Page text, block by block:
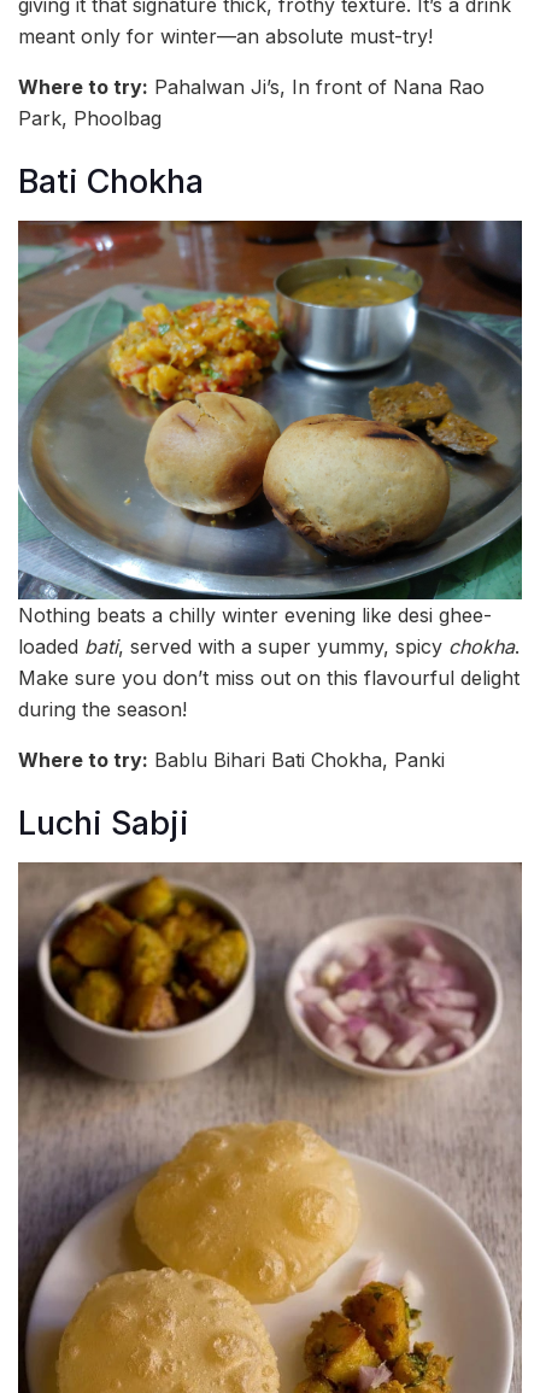
meant only for winter—an absolute must-try!
Where to try: Pahalwan Ji’s, In front of Nana Rao
Park, Phoolbag
Bati Chokha
Nothing beats a chilly winter evening like desi ghee-
loaded bati, served with a super yummy, spicy chokha.
Make sure you don’t miss out on this flavourful delight
during the season!
Where to try: Bablu Bihari Bati Chokha, Panki
Luchi Sabji